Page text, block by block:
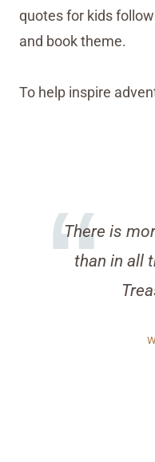
quotes for kids
and book theme.
To help inspire
There is
than in all